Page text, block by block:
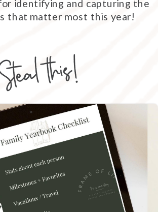
this!
identifying and capturing the
that matter most this year!